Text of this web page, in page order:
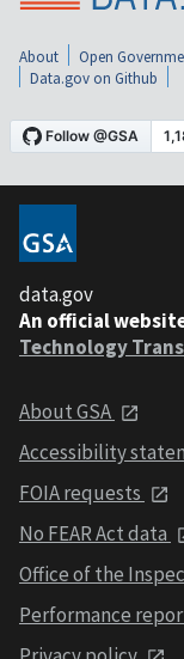
About Open
Data.gov on Github
data.gov
An official
Technology
About GSA
Accessibility
FOIA requests
No FEAR Act data
Office of the
Performance